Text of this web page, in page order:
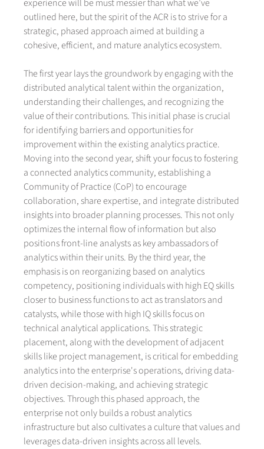
experience will be must messier than what we’ve
outlined here, but the spirit of the ACR is to strive for a
strategic, phased approach aimed at building a
cohesive, efficient, and mature analytics ecosystem.
The first year lays the groundwork by engaging with the
distributed analytical talent within the organization,
understanding their challenges, and recognizing the
value of their contributions. This initial phase is crucial
for identifying barriers and opportunities for
improvement within the existing analytics practice.
Moving into the second year, shift your focus to fostering
a connected analytics community, establishing a
Community of Practice (CoP) to encourage
collaboration, share expertise, and integrate distributed
insights into broader planning processes. This not only
optimizes the internal flow of information but also
positions front-line analysts as key ambassadors of
analytics within their units. By the third year, the
emphasis is on reorganizing based on analytics
competency, positioning individuals with high EQ skills
closer to business functions to act as translators and
catalysts, while those with high IQ skills focus on
technical analytical applications. This strategic
placement, along with the development of adjacent
skills like project management, is critical for embedding
analytics into the enterprise's operations, driving data-
driven decision-making, and achieving strategic
objectives. Through this phased approach, the
enterprise not only builds a robust analytics
infrastructure but also cultivates a culture that values and
leverages data-driven insights across all levels.